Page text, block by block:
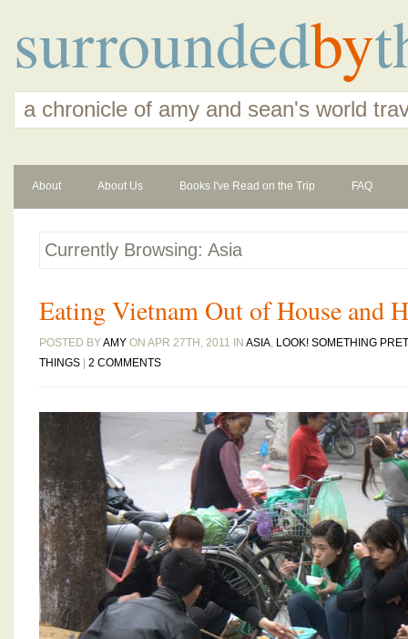
surroundedby
a chronicle of amy and sean's world
About About Us Books I've Read on the Trip FAQ
Currently Browsing: Asia
Eating Vietnam Out of House and
POSTED BYAMY ON APR 27TH, 2011 IN ASIA, LOOK! SOMETHING
THINGS
2 COMMENTS